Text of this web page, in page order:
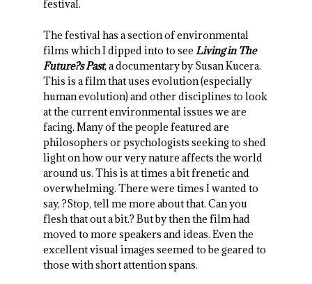
festival.
The festival has a section of environmental
films which I dipped into to see Living in The
Future?s Past, a documentary by Susan Kucera.
This is a film that uses evolution (especially
human evolution) and other disciplines to look
at the current environmental issues we are
facing. Many of the people featured are
philosophers or psychologists seeking to shed
light on how our very nature affects the world
around us. This is at times a bit frenetic and
overwhelming. There were times I wanted to
say, ?Stop, tell me more about that. Can you
flesh that out a bit.? But by then the film had
moved to more speakers and ideas. Even the
excellent visual images seemed to be geared to
those with short attention spans.